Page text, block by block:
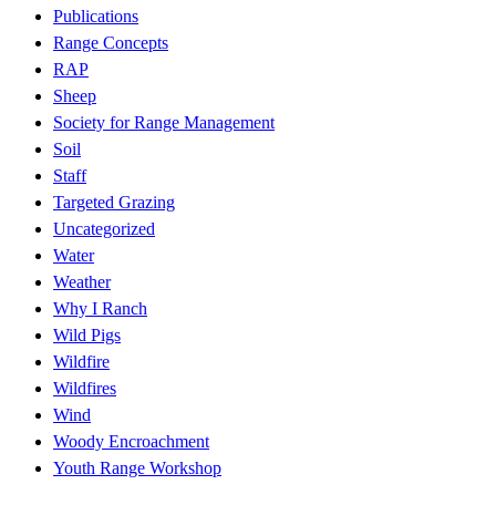
Publications
Range Concepts
RAP
Sheep
Society for Range Management
Soil
Staff
Targeted Grazing
Uncategorized
Water
Weather
Why I Ranch
Wild Pigs
Wildfire
Wildfires
Wind
Woody Encroachment
Youth Range Workshop